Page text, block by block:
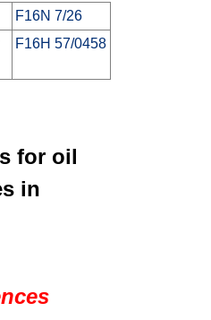
F16N 7/26
F16H 57/0458
for oil
in